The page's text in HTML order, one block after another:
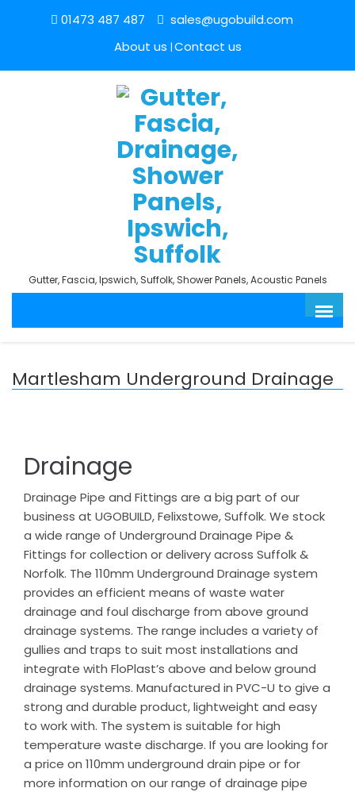
01473 487 487
sales@ugobuild.com
About us Contact us
Gutter, Fascia, Ipswich, Suffolk, Shower Panels, Acoustic Panels
Martlesham Underground Drainage
Drainage
Drainage Pipe and Fittings are a big part of our
business at UGOBUILD, Felixstowe, Suffolk. We stock
a wide range of Underground Drainage Pipe &
Fittings for collection or delivery across Suffolk &
Norfolk. The 110mm Underground Drainage system
provides an efficient means of waste water
drainage and foul discharge from above ground
drainage systems. The range includes a variety of
gullies and traps to suit most installations and
integrate with FloPlast’s above and below ground
drainage systems. Manufactured in PVC-U to give a
strong and durable product, lightweight and easy
to work with. The system is suitable for high
temperature waste discharge. If you are looking for
a price on 110mm underground drain pipe or for
more information on our range of drainage pipe